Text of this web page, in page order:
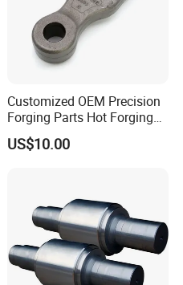
Customized OEM Precision
Forging Parts Hot Forging
Parts
US$10.00